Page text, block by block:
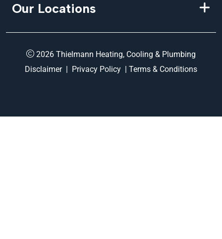
Our Locations
2026 Thielmann Heating, Cooling & Plumbing
Disclaimer| Privacy Policy Terms & Conditions